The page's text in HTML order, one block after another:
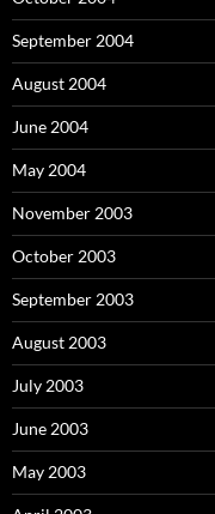
September 2004
August 2004
June 2004
May 2004
November 2003
October 2003
September 2003
August 2003
July 2003
June 2003
May 2003